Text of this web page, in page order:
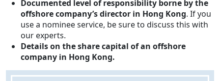
Documented level of responsibility borne by the
offshore company’s director in Hong Kong. If you
use a nominee service, be sure to discuss this with
our experts.
Details on the share capital of an offshore
company in Hong Kong.